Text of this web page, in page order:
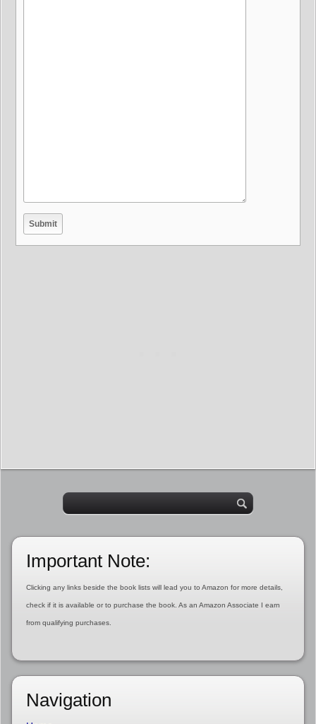
Important Note:
Clicking any links beside the book lists will lead you to Amazon for more details,
check if it is available or to purchase the book. As an Amazon Associate I earn
from qualifying purchases.
Navigation